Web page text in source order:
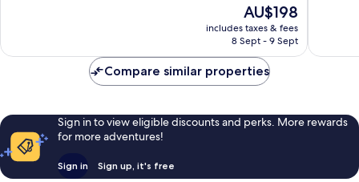
The
price
is
AU$198
includes taxes & fees
8 Sept - 9 Sept
Compare similar properties
Sign in to view eligible discounts and perks. More rewards
for more adventures!
Sign in Sign up, it's free